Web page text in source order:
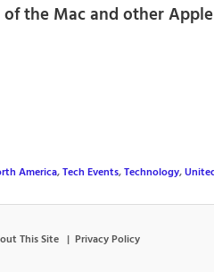
the Mac and other Apple
America,Tech Events,Technology,
This Site Privacy Policy